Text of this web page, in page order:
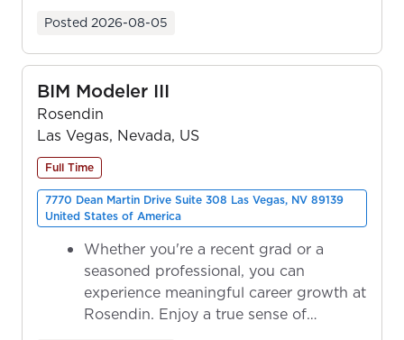
Posted 2026-08-05
BIM Modeler III
Rosendin
Las Vegas, Nevada, US
Full Time
7770 Dean Martin Drive Suite 308 Las Vegas, NV 89139
United States of America
Whether you're a recent grad or a
seasoned professional, you can
experience meaningful career growth at
Rosendin. Enjoy a true sense of